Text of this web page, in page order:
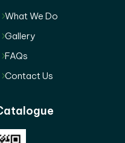
What We Do
Gallery
FAQs
Contact Us